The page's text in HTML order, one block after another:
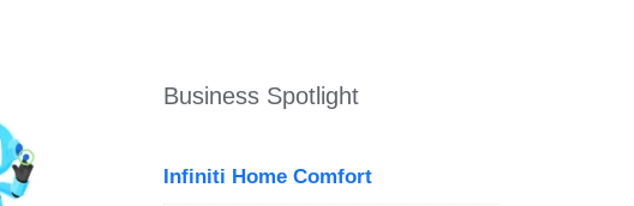
Business Spotlight
Infiniti Home Comfort